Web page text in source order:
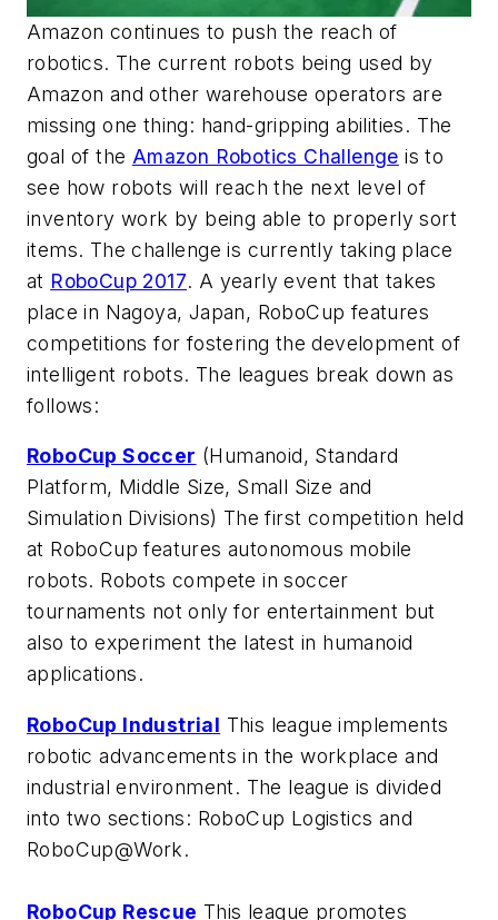
Amazon continues to push the reach of
robotics. The current robots being used by
Amazon and other warehouse operators are
missing one thing: hand-gripping abilities. The
goal of the Amazon Robotics Challenge is to
see how robots will reach the next level of
inventory work by being able to properly sort
items. The challenge is currently taking place
at RoboCup 2017. A yearly event that takes
place in Nagoya, Japan, RoboCup features
competitions for fostering the development of
intelligent robots. The leagues break down as
follows:
RoboCup Soccer (Humanoid, Standard
Platform, Middle Size, Small Size and
Simulation Divisions) The first competition held
at RoboCup features autonomous mobile
robots. Robots compete in soccer
tournaments not only for entertainment but
also to experiment the latest in humanoid
applications.
RoboCup Industrial This league implements
robotic advancements in the workplace and
industrial environment. The league is divided
into two sections: RoboCup Logistics and
RoboCup@Work.
RoboCup Rescue This league promotes